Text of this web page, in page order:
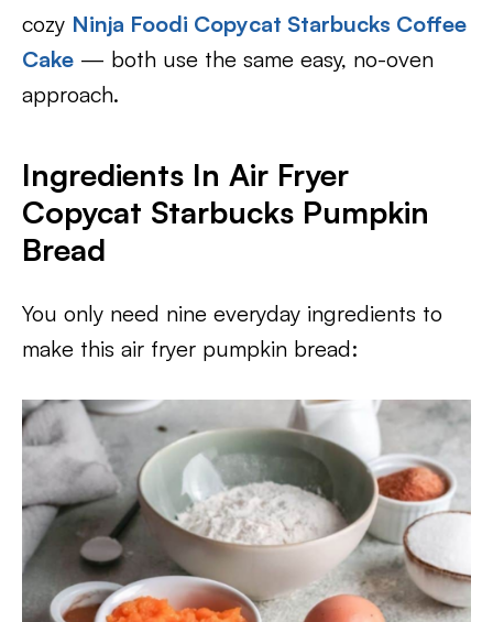
cozy Ninja Foodi Copycat Starbucks Coffee
Cake — both use the same easy, no-oven
approach.
Ingredients In Air Fryer
Copycat Starbucks Pumpkin
Bread
You only need nine everyday ingredients to
make this air fryer pumpkin bread: